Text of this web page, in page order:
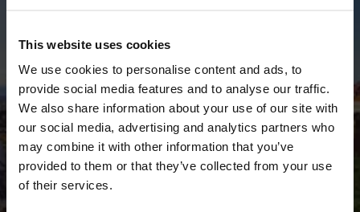
This website uses cookies
We use cookies to personalise content and ads, to
provide social media features and to analyse our traffic.
We also share information about your use of our site with
our social media, advertising and analytics partners who
may combine it with other information that you’ve
provided to them or that they’ve collected from your use
of their services.
11 Días = 10 Noches